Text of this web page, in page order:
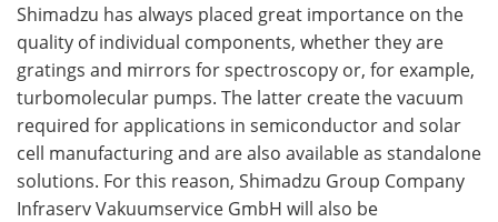
Shimadzu has always placed great importance on the
quality of individual components, whether they are
gratings and mirrors for spectroscopy or, for example,
turbomolecular pumps. The latter create the vacuum
required for applications in semiconductor and solar
cell manufacturing and are also available as standalone
solutions. For this reason, Shimadzu Group Company
Infraserv Vakuumservice GmbH will also be